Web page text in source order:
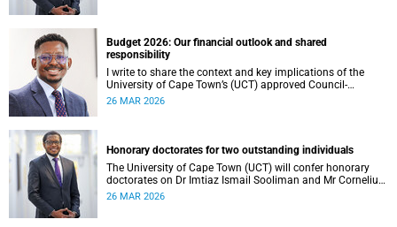
Budget 2026: Our financial outlook and shared
responsibility
I write to share the context and key implications of the
University of Cape Town’s (UCT) approved Council-
controlled General Operating Budget (GOB) 2026.
26 MAR 2026
Honorary doctorates for two outstanding individuals
The University of Cape Town (UCT) will confer honorary
doctorates on Dr Imtiaz Ismail Sooliman and Mr Cornelius
George Werner at its upcoming autumn graduation
26 MAR 2026